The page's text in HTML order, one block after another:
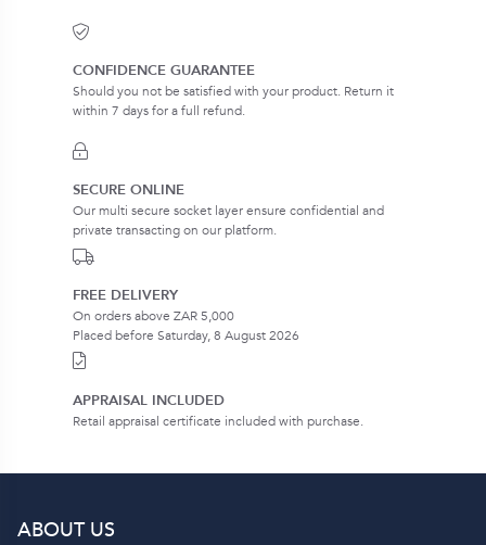
CONFIDENCE GUARANTEE
Should you not be satisfied with your product. Return it
within 7 days for a full refund.
SECURE ONLINE
Our multi secure socket layer ensure confidential and
private transacting on our platform.
FREE DELIVERY
On orders above ZAR 5,000
Placed before Saturday, 8 August 2026
APPRAISAL INCLUDED
Retail appraisal certificate included with purchase.
ABOUT US